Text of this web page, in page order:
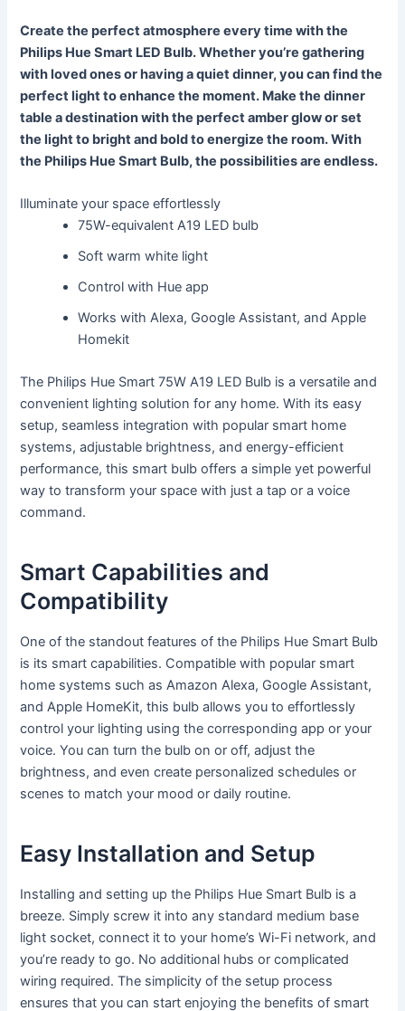
Create the perfect atmosphere every time with the
Philips Hue Smart LED Bulb. Whether you’re gathering
with loved ones or having a quiet dinner, you can find the
perfect light to enhance the moment. Make the dinner
table a destination with the perfect amber glow or set
the light to bright and bold to energize the room. With
the Philips Hue Smart Bulb, the possibilities are endless.
Illuminate your space effortlessly
75W-equivalent A19 LED bulb
Soft warm white light
Control with Hue app
Works with Alexa, Google Assistant, and Apple
Homekit
The Philips Hue Smart 75W A19 LED Bulb is a versatile and
convenient lighting solution for any home. With its easy
setup, seamless integration with popular smart home
systems, adjustable brightness, and energy-efficient
performance, this smart bulb offers a simple yet powerful
way to transform your space with just a tap or a voice
command.
Smart Capabilities and
Compatibility
One of the standout features of the Philips Hue Smart Bulb
is its smart capabilities. Compatible with popular smart
home systems such as Amazon Alexa, Google Assistant,
and Apple HomeKit, this bulb allows you to effortlessly
control your lighting using the corresponding app or your
voice. You can turn the bulb on or off, adjust the
brightness, and even create personalized schedules or
scenes to match your mood or daily routine.
Easy Installation and Setup
Installing and setting up the Philips Hue Smart Bulb is a
breeze. Simply screw it into any standard medium base
light socket, connect it to your home’s Wi-Fi network, and
you’re ready to go. No additional hubs or complicated
wiring required. The simplicity of the setup process
ensures that you can start enjoying the benefits of smart